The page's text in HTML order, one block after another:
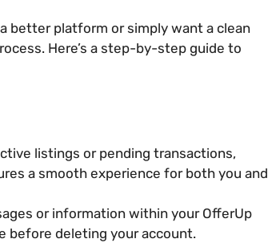
better platform or simply want a clean
Here’s a step-by-step guide to
listings or pending transactions,
a smooth experience for both you and
or information within your OfferUp
before deleting your account.